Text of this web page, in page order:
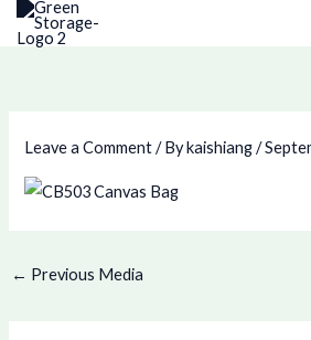
Skip
Leave a Comment / Bykaishiang/
← Previous Media